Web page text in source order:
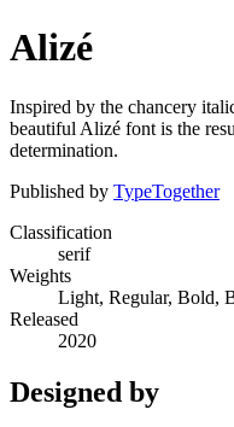
Alizé
Inspired by the chancery
beautiful Alizé font is the
determination.
Published by TypeTogether
Classification
serif
Weights
Light, Regular, Bold,
Released
2020
Designed by